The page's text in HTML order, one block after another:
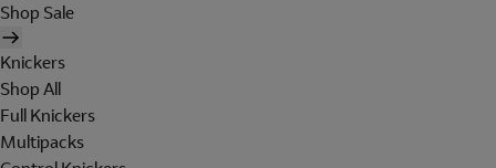
Shop Sale
Knickers
Shop All
Full Knickers
Multipacks